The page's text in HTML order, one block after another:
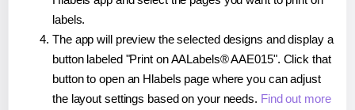
labels.
The app will preview the selected designs and display a
button labeled "Print on AALabels® AAE015". Click that
button to open an Hlabels page where you can adjust
the layout settings based on your needs. Find out more